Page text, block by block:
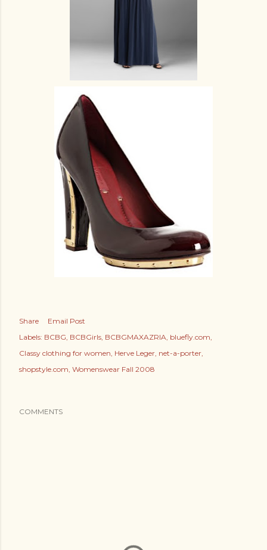
Share
Email Post
Labels: BCBG BCBGirls BCBGMAXAZRIA bluefly.com
Classy clothing for women Herve Leger net-a-porter
shopstyle.com Womenswear Fall 2008
COMMENTS